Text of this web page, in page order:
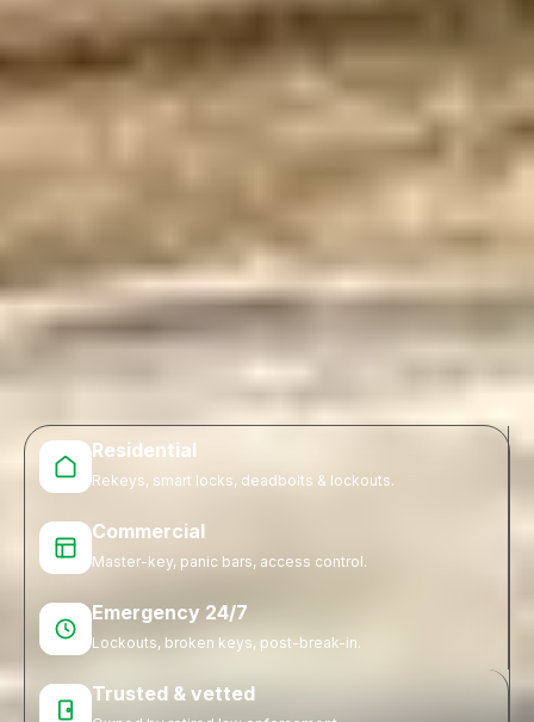
Residential
Rekeys, smart locks, deadbolts & lockouts.
Commercial
Master-key, panic bars, access control.
Emergency 24/7
Lockouts, broken keys, post-break-in.
Trusted & vetted